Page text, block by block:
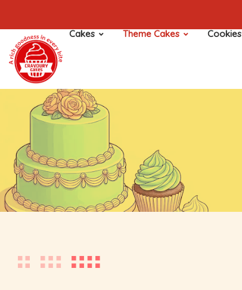
Cakes Theme Cakes Cookies